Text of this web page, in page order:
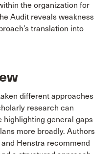
the organization for
Audit reveals weakness
translation into
different approaches
research can
highlighting general gaps
more broadly. Authors
Henstra recommend